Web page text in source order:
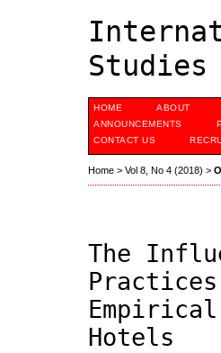
Studies
HOME ABOUT
ANNOUNCEMENTS
CONTACT US
Home > Vol 8, No 4 (2018) >
The
Hotels